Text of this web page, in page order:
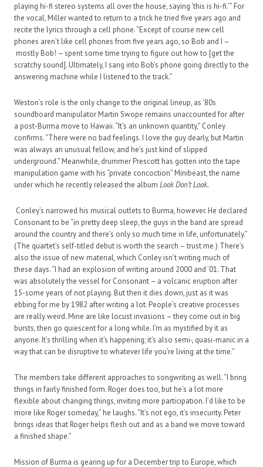
playing hi-fi stereo systems all over the house, saying ‘this is hi-fi.’” For
the vocal, Miller wanted to return to a trick he tried five years ago and
recite the lyrics through a cell phone. “Except of course new cell
phones aren’t like cell phones from five years ago, so Bob and I –
mostly Bob! – spent some time trying to figure out how to [get the
scratchy sound]. Ultimately, I sang into Bob’s phone going directly to the
answering machine while I listened to the track.”
Weston’s role is the only change to the original lineup, as ‘80s
soundboard manipulator Martin Swope remains unaccounted for after
a post-Burma move to Hawaii. “It’s an unknown quantity,” Conley
confirms. “There were no bad feelings. I love the guy dearly, but Martin
was always an unusual fellow, and he’s just kind of slipped
underground.” Meanwhile, drummer Prescott has gotten into the tape
manipulation game with his “private concoction” Minibeast, the name
under which he recently released the album Look Don’t Look.
Conley’s narrowed his musical outlets to Burma, however. He declared
Consonant to be “in pretty deep sleep, the guys in the band are spread
around the country and there’s only so much time in life, unfortunately.”
(The quartet’s self-titled debut is worth the search – trust me.) There’s
also the issue of new material, which Conley isn’t writing much of
these days. “I had an explosion of writing around 2000 and ’01. That
was absolutely the vessel for Consonant – a volcanic eruption after
15-some years of not playing. But then it dies down, just as it was
ebbing for me by 1982 after writing a lot. People’s creative processes
are really weird. Mine are like locust invasions – they come out in big
bursts, then go quiescent for a long while. I’m as mystified by it as
anyone. It’s thrilling when it’s happening; it’s also semi-, quasi-manic in a
way that can be disruptive to whatever life you’re living at the time.”
The members take different approaches to songwriting as well. “I bring
things in fairly finished form. Roger does too, but he’s a lot more
flexible about changing things, inviting more participation. I’d like to be
more like Roger someday,” he laughs. “It’s not ego, it’s insecurity. Peter
brings ideas that Roger helps flesh out and as a band we move toward
a finished shape.”
Mission of Burma is gearing up for a December trip to Europe, which